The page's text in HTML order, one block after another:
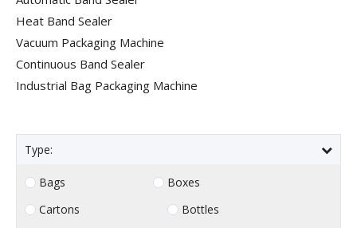
Heat Band Sealer
Vacuum Packaging Machine
Continuous Band Sealer
Industrial Bag Packaging Machine
Type:
Bags
Boxes
Cartons
Bottles